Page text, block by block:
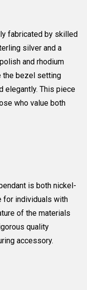
fabricated by skilled
silver and a
and rhodium
the bezel setting
elegantly. This piece
who value both
is both nickel-
for individuals with
of the materials
quality
accessory.